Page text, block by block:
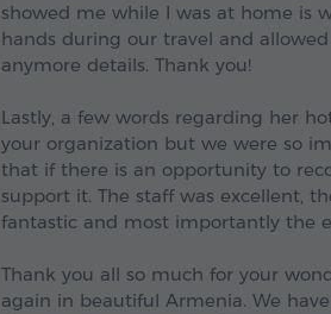
showed me while I was at home is
hands during our travel and
anymore details. Thank you!
Lastly, a few words regarding her
your organization but we were so
that if there is an opportunity to
support it. The staff was excellent,
fantastic and most importantly the
Thank you all so much for your
again in beautiful Armenia. We